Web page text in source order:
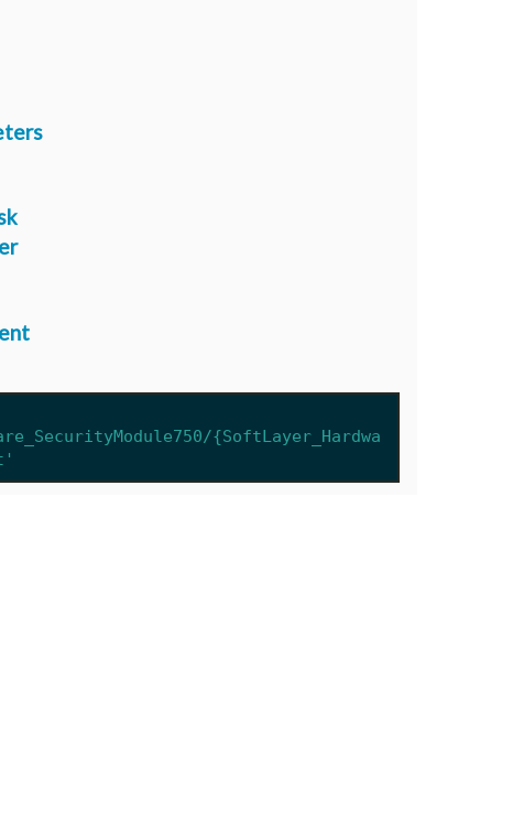
{SoftLayer_Hardwa